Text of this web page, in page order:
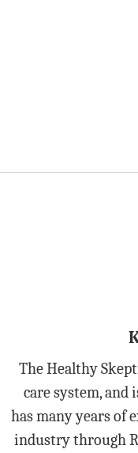
The Healthy
care system, and
has many years of
industry through